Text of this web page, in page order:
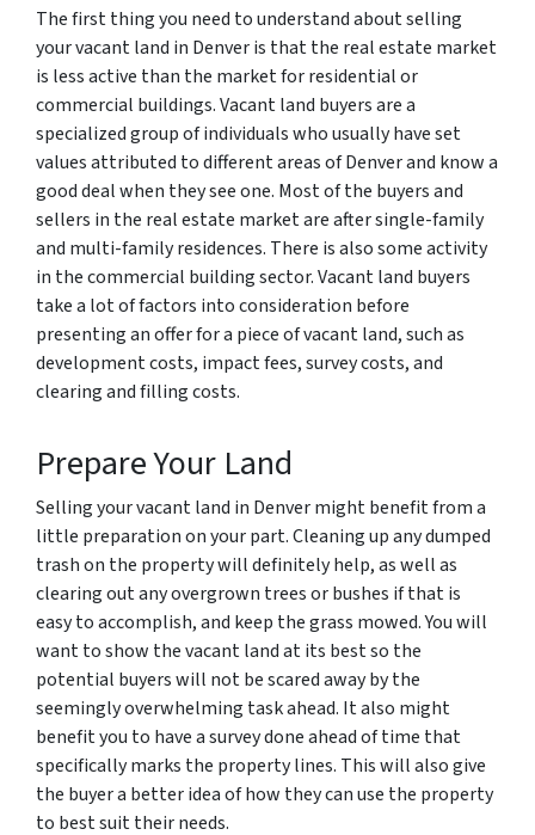
The first thing you need to understand about selling
your vacant land in Denver is that the real estate market
is less active than the market for residential or
commercial buildings. Vacant land buyers are a
specialized group of individuals who usually have set
values attributed to different areas of Denver and know a
good deal when they see one. Most of the buyers and
sellers in the real estate market are after single-family
and multi-family residences. There is also some activity
in the commercial building sector. Vacant land buyers
take a lot of factors into consideration before
presenting an offer for a piece of vacant land, such as
development costs, impact fees, survey costs, and
clearing and filling costs.
Prepare Your Land
Selling your vacant land in Denver might benefit from a
little preparation on your part. Cleaning up any dumped
trash on the property will definitely help, as well as
clearing out any overgrown trees or bushes if that is
easy to accomplish, and keep the grass mowed. You will
want to show the vacant land at its best so the
potential buyers will not be scared away by the
seemingly overwhelming task ahead. It also might
benefit you to have a survey done ahead of time that
specifically marks the property lines. This will also give
the buyer a better idea of how they can use the property
to best suit their needs.